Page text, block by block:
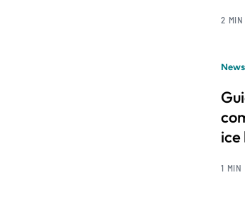
2 MIN
News
ice
1 MIN